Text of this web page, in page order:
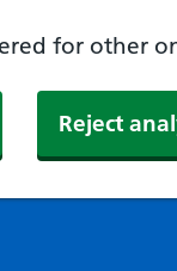
for other
Reject